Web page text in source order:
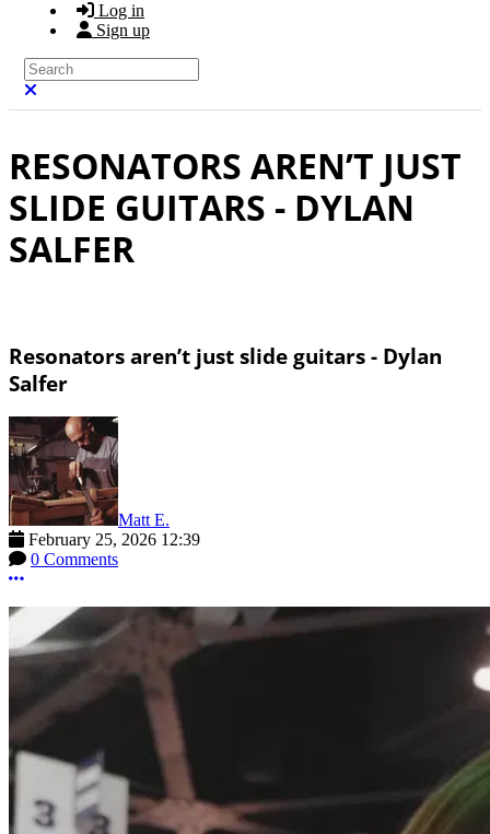
Log in
Sign up
Search
RESONATORS AREN’T JUST
SLIDE GUITARS - DYLAN
SALFER
Resonators aren’t just slide guitars - Dylan
Salfer
Matt E.
February 25, 2026 12:39
0 Comments
More options